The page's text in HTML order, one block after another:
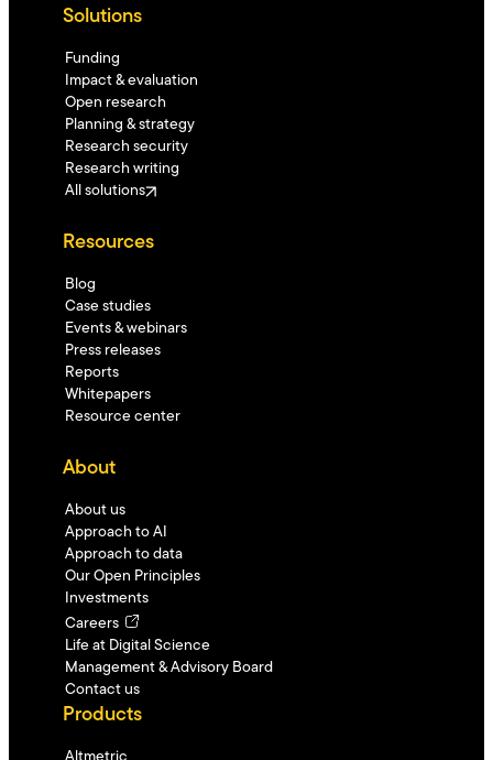
Solutions
Funding
Impact & evaluation
Open research
Planning & strategy
Research security
Research writing
All solutions
Resources
Blog
Case studies
Events & webinars
Press releases
Reports
Whitepapers
Resource center
About
About us
Approach to AI
Approach to data
Our Open Principles
Investments
Careers
Life at Digital Science
Management & Advisory Board
Contact us
Products